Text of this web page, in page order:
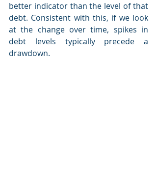
better indicator than the level of that
debt. Consistent with this, if we look
at the change over time, spikes in
debt levels typically precede a
drawdown.